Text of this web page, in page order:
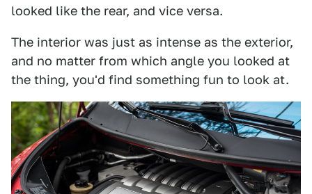
looked like the rear, and vice versa.
The interior was just as intense as the exterior,
and no matter from which angle you looked at
the thing, you'd find something fun to look at.